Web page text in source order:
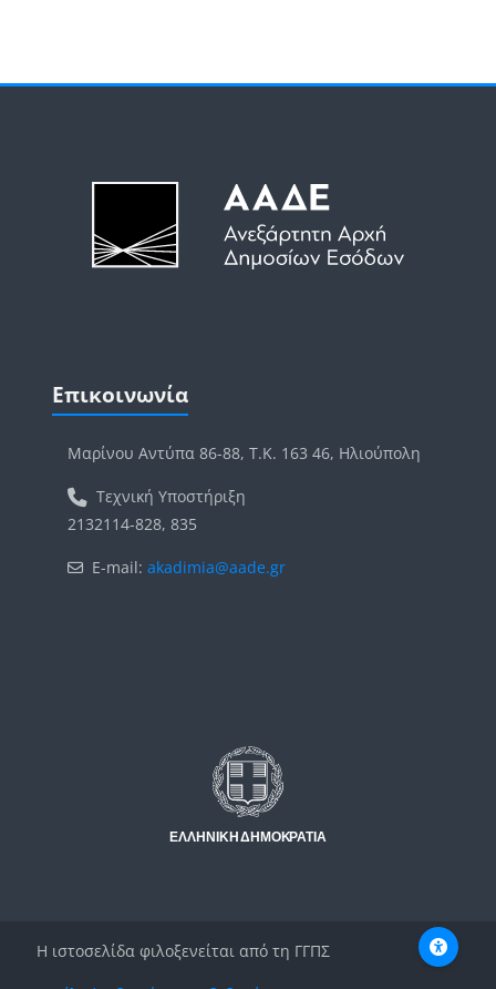
Μπλοκ
Επικοινωνία
Μαρίνου Αντύπα 86-88, Τ.Κ. 163 46, Ηλιούπολη
Τεχνική Υποστήριξη
2132114-828, 835
E-mail: akadimia@aade.gr
Η ιστοσελίδα φιλοξενείται από τη ΓΓΠΣ